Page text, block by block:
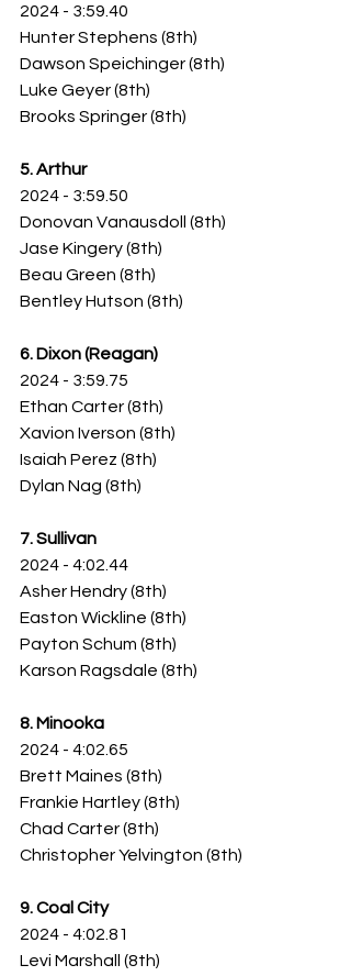
2024 - 3:59.40
Hunter Stephens (8th)
Dawson Speichinger (8th)
Luke Geyer (8th)
Brooks Springer (8th)
5. Arthur
2024 - 3:59.50
Donovan Vanausdoll (8th)
Jase Kingery (8th)
Beau Green (8th)
Bentley Hutson (8th)
6. Dixon (Reagan)
2024 - 3:59.75
Ethan Carter (8th)
Xavion Iverson (8th)
Isaiah Perez (8th)
Dylan Nag (8th)
7. Sullivan
2024 - 4:02.44
Asher Hendry (8th)
Easton Wickline (8th)
Payton Schum (8th)
Karson Ragsdale (8th)
8. Minooka
2024 - 4:02.65
Brett Maines (8th)
Frankie Hartley (8th)
Chad Carter (8th)
Christopher Yelvington (8th)
9. Coal City
2024 - 4:02.81
Levi Marshall (8th)